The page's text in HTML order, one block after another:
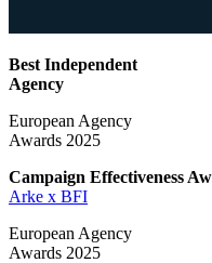
Best Independent
Agency
European Agency
Awards 2025
Campaign Effectiveness
Arke x BFI
European Agency
Awards 2025